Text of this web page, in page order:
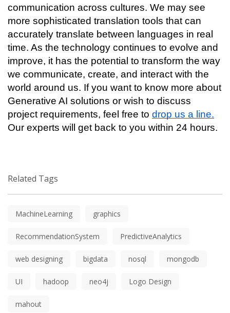
communication across cultures. We may see
more sophisticated translation tools that can
accurately translate between languages in real
time. As the technology continues to evolve and
improve, it has the potential to transform the way
we communicate, create, and interact with the
world around us. If you want to know more about
Generative AI solutions or wish to discuss
project requirements, feel free to drop us a line.
Our experts will get back to you within 24 hours.
Related Tags
MachineLearning graphics
RecommendationSystem PredictiveAnalytics
web designing bigdata nosql mongodb
UI hadoop neo4j Logo Design
mahout